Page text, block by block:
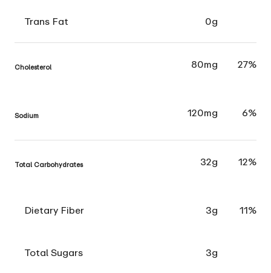
Trans Fat 0g
Cholesterol 80mg 27%
Sodium 120mg 6%
Total Carbohydrates 32g 12%
Dietary Fiber 3g 11%
Total Sugars 3g